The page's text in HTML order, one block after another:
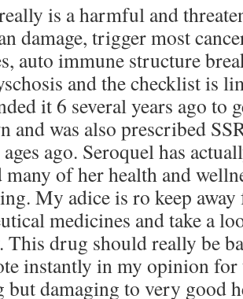
is a harmful and
damage, trigger most
auto immune structure
and the checklist is
it 6 several years ago to
and was also prescribed
ago. Seroquel has
many of her health and
My adice is ro keep
medicines and take a
This drug should really be
instantly in my opinion for
but damaging to very good